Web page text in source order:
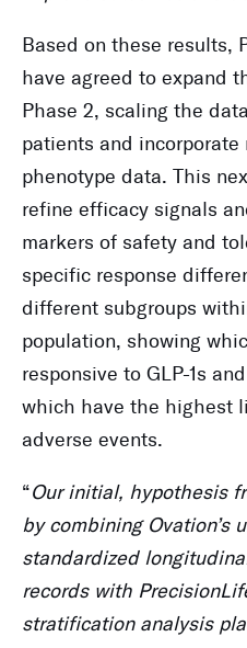
Based on these results,
have agreed to expand
Phase 2, scaling the
patients and
phenotype data. This
refine efficacy signals
markers of safety and
specific response
different subgroups
population, showing
responsive to GLP-1s
which have the highest
adverse events.
“Our initial, hypothesis
by combining Ovation’s
standardized
records with
stratification analysis